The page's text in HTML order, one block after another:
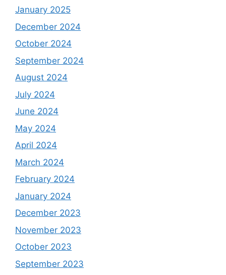
January 2025
December 2024
October 2024
September 2024
August 2024
July 2024
June 2024
May 2024
April 2024
March 2024
February 2024
January 2024
December 2023
November 2023
October 2023
September 2023